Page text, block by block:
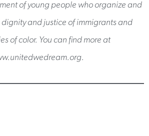
of young people who organize and
and justice of immigrants and
of color. You can find more at